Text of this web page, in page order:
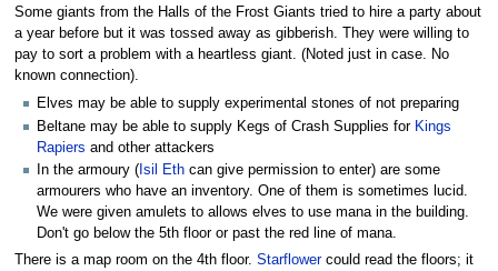
Some giants from the Halls of the Frost Giants tried to hire a party about
a year before but it was tossed away as gibberish. They were willing to
pay to sort a problem with a heartless giant. (Noted just in case. No
known connection).
Elves may be able to supply experimental stones of not preparing
Beltane may be able to supply Kegs of Crash Supplies for Kings
Rapiers and other attackers
In the armoury ( Isil Eth can give permission to enter) are some
armourers who have an inventory. One of them is sometimes lucid.
We were given amulets to allows elves to use mana in the building.
Don't go below the 5th floor or past the red line of mana.
There is a map room on the 4th floor. Starflowercould read the floors; it